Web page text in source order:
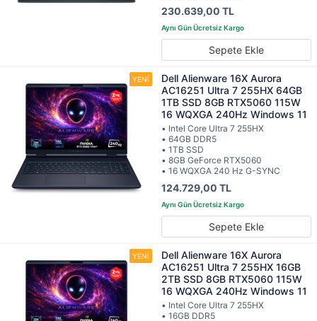
230.639,00 TL
Sepete Ekle
Dell Alienware 16X Aurora
AC16251 Ultra 7 255HX 64GB
1TB SSD 8GB RTX5060 115W
16 WQXGA 240Hz Windows 11
• Intel Core Ultra 7 255HX
• 64GB DDR5
• 1TB SSD
• 8GB GeForce RTX5060
• 16 WQXGA 240 Hz G-SYNC
124.729,00 TL
Sepete Ekle
Dell Alienware 16X Aurora
AC16251 Ultra 7 255HX 16GB
2TB SSD 8GB RTX5060 115W
16 WQXGA 240Hz Windows 11
• Intel Core Ultra 7 255HX
• 16GB DDR5